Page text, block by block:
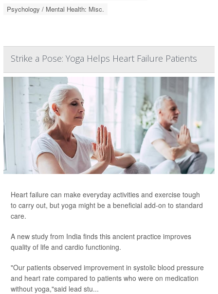
Psychology / Mental Health: Misc.
Strike a Pose: Yoga Helps Heart Failure Patients
Heart failure can make everyday activities and exercise tough
to carry out, but yoga might be a beneficial add-on to standard
care.
A new study from India finds this ancient practice improves
quality of life and cardio functioning.
"Our patients observed improvement in systolic blood pressure
and heart rate compared to patients who were on medication
without yoga,"said lead stu...